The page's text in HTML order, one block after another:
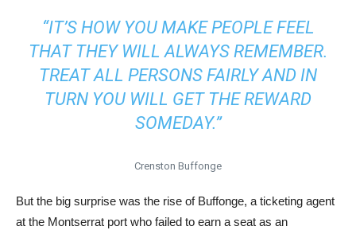
“IT’S HOW YOU MAKE PEOPLE FEEL
THAT THEY WILL ALWAYS REMEMBER.
TREAT ALL PERSONS FAIRLY AND IN
TURN YOU WILL GET THE REWARD
SOMEDAY.”
Crenston Buffonge
But the big surprise was the rise of Buffonge, a ticketing agent
at the Montserrat port who failed to earn a seat as an